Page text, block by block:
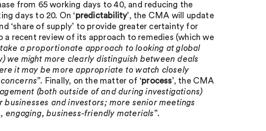
from 65 working days to 40, and reducing the
days to 20. On ‘predictability’, the CMA will update
‘share of supply’ to provide greater certainty for
a recent review of its approach to remedies (which we
take a proportionate approach to looking at global
might more clearly distinguish between deals
it may be more appropriate to watch closely
”. Finally, on the matter of ‘process’, the CMA
(both outside of and during investigations)
and investors; more senior meetings
engaging, business-friendly materials”.